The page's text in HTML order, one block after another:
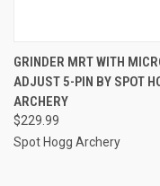
GRINDER MRT WITH
ADJUST 5-PIN BY SPOT
ARCHERY
$229.99
Spot Hogg Archery